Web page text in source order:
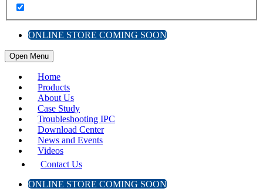
ONLINE STORE COMING SOON
Open Menu
Home
Products
About Us
Case Study
Troubleshooting IPC
Download Center
News and Events
Videos
Contact Us
ONLINE STORE COMING SOON